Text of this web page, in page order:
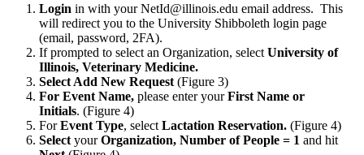
Login in with your NetId@illinois.edu email address. This
will redirect you to the University Shibboleth login page
(email, password, 2FA).
If prompted to select an Organization, select University of
Illinois, Veterinary Medicine.
Select Add New Request (Figure 3)
For Event Name, please enter yourFirst Name or
Initials. (Figure 4)
ForEvent Type, select Lactation Reservation. (Figure 4)
Select yourOrganization, Number of People = 1 and hit